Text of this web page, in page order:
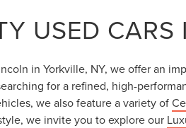
USED
in Yorkville, NY, we offer an
for a refined, high-
we also feature a variety of
we invite you to explore our